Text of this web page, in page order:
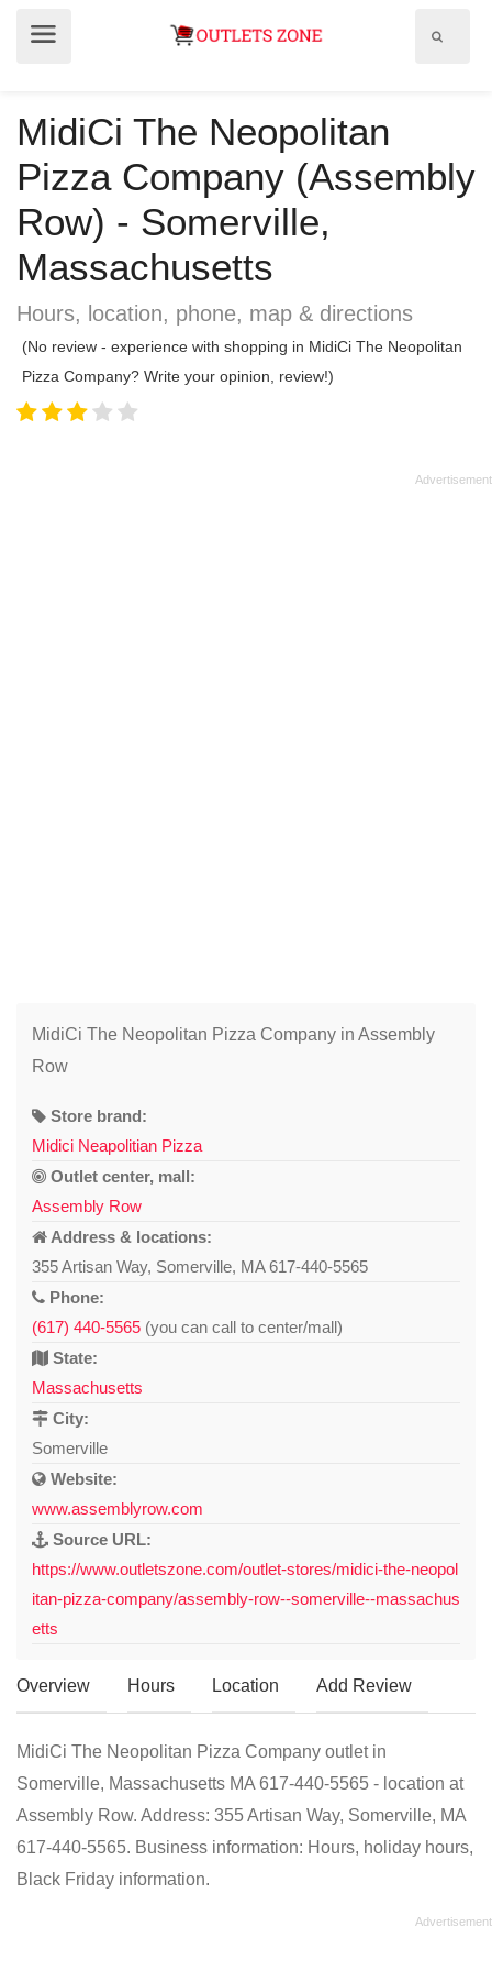
MidiCi The Neopolitan
Pizza Company (Assembly
Row) - Somerville,
Massachusetts
Hours, location, phone, map & directions
(No review - experience with shopping in MidiCi The Neopolitan
Pizza Company? Write your opinion, review!)
MidiCi The Neopolitan Pizza Company in Assembly
Row
Store brand:
Midici Neapolitian Pizza
Outlet center, mall:
Assembly Row
Address & locations:
355 Artisan Way, Somerville, MA 617-440-5565
Phone:
(617) 440-5565 (you can call to center/mall)
State:
Massachusetts
City:
Somerville
Website:
www.assemblyrow.com
Source URL:
https://www.outletszone.com/outlet-stores/midici-the-neopol
itan-pizza-company/assembly-row--somerville--massachus
etts
Overview Hours Location Add Review
MidiCi The Neopolitan Pizza Company outlet in
Somerville, Massachusetts MA 617-440-5565 - location at
Assembly Row. Address: 355 Artisan Way, Somerville, MA
617-440-5565. Business information: Hours, holiday hours,
Black Friday information.